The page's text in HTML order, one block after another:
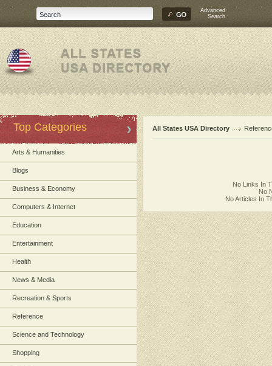
Advanced
Search
Top Categories
Arts & Humanities
Blogs
Business & Economy
Computers & Internet
Education
Entertainment
Health
News & Media
Recreation & Sports
Reference
Science and Technology
Shopping
All States USA Directory
No Links In
No
No Articles In